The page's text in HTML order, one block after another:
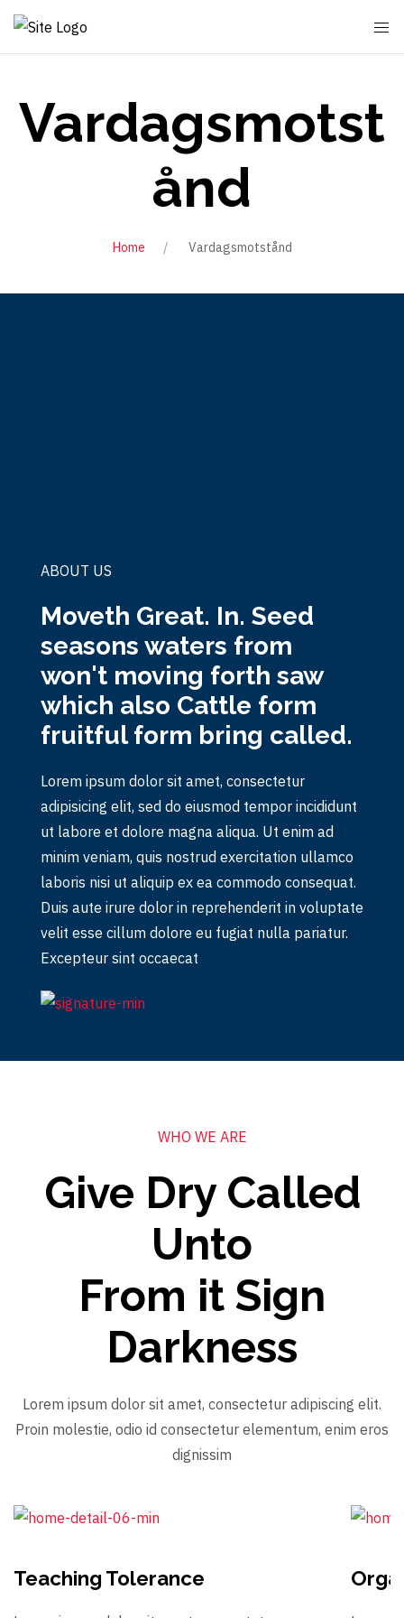
Vardagsmotst
ånd
Home Vardagsmotstånd
ABOUT US
Moveth Great. In. Seed
seasons waters from
won't moving forth saw
which also Cattle form
fruitful form bring called.
Lorem ipsum dolor sit amet, consectetur
adipisicing elit, sed do eiusmod tempor incididunt
ut labore et dolore magna aliqua. Ut enim ad
minim veniam, quis nostrud exercitation ullamco
laboris nisi ut aliquip ex ea commodo consequat.
Duis aute irure dolor in reprehenderit in voluptate
velit esse cillum dolore eu fugiat nulla pariatur.
Excepteur sint occaecat
WHO WE ARE
Give Dry Called
Unto
From it Sign
Darkness
Lorem ipsum dolor sit amet, consectetur adipiscing elit.
Proin molestie, odio id consectetur elementum, enim eros
dignissim
Teaching Tolerance